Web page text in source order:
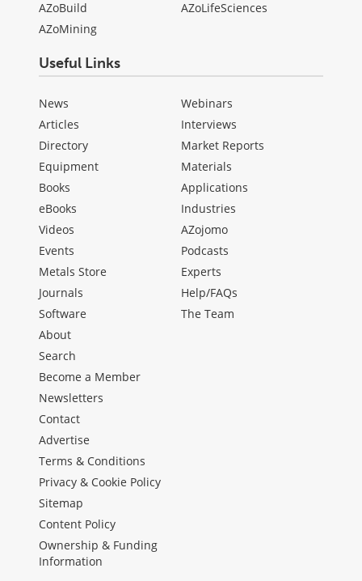
AZoBuild
AZoMining
AZoLifeSciences
Useful Links
News
Articles
Directory
Equipment
Books
eBooks
Videos
Events
Metals Store
Journals
Software
Webinars
Interviews
Market Reports
Materials
Applications
Industries
AZojomo
Podcasts
Experts
Help/FAQs
The Team
About
Search
Become a Member
Newsletters
Contact
Advertise
Terms & Conditions
Privacy & Cookie Policy
Sitemap
Content Policy
Ownership & Funding
Information